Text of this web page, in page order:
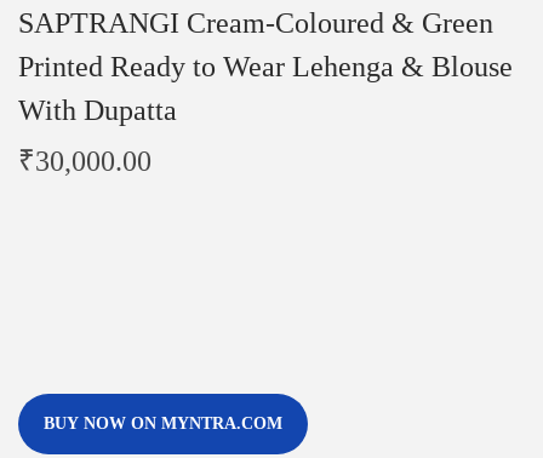
SAPTRANGI Cream-Coloured & Green
Printed Ready to Wear Lehenga & Blouse
With Dupatta
₹30,000.00
BUY NOW ON MYNTRA.COM